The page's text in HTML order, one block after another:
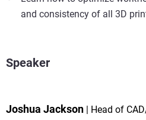
and consistency of all 3D
Speaker
Joshua Jackson Head of